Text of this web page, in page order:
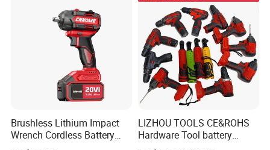
Brushless Lithium Impact
Wrench Cordless Battery
Heavy Duty Tool 20V-
LIZHOU TOOLS CE&ROHS
Hardware Tool battery
ratchet electric drill tools